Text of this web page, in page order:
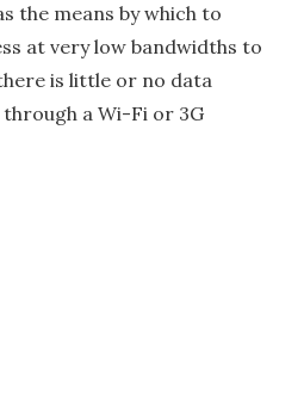
the means by which to
at very low bandwidths to
is little or no data
a Wi-Fi or 3G